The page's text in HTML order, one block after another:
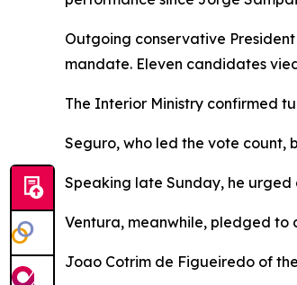
Outgoing conservative
mandate. Eleven candidates
The Interior Ministry confirmed
Seguro, who led the vote count,
Speaking late Sunday, he urged
Ventura, meanwhile, pledged
Joao Cotrim de Figueiredo of